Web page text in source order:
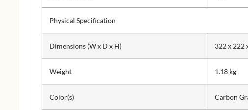
Physical Specification
Dimensions (W x D x H) 322 x 222
Weight 1.18 kg
Color(s) Carbon